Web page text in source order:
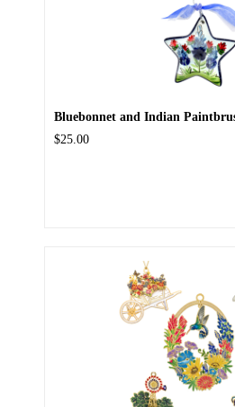
Bluebonnet and Indian
$25.00